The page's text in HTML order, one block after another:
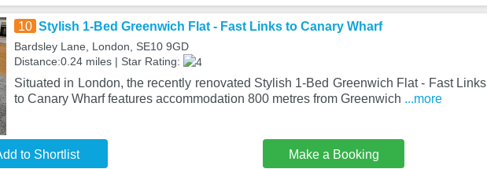
10 Stylish 1-Bed Greenwich Flat - Fast Links to Canary Wharf
Bardsley Lane, London, SE10 9GD
Distance:0.24 miles | Star Rating:
Situated in London, the recently renovated Stylish 1-Bed Greenwich Flat - Fast Links
to Canary Wharf features accommodation 800 metres from Greenwich ...more
to Shortlist Make a Booking